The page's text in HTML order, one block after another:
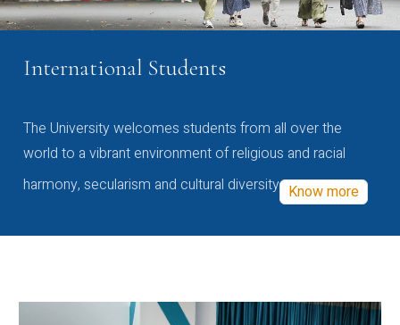
International Students
The University welcomes students from all over the
world to a vibrant environment of religious and racial
harmony, secularism and cultural diversity Know more